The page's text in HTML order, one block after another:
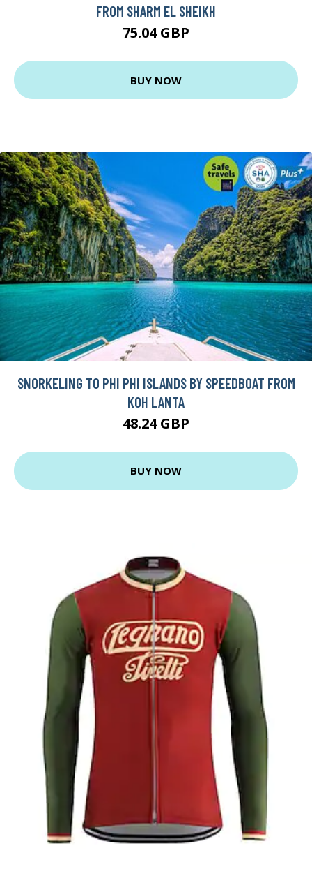
FROM SHARM EL SHEIKH
75.04 GBP
BUY NOW
SNORKELING TO PHI PHI ISLANDS BY SPEEDBOAT FROM
KOH LANTA
48.24 GBP
BUY NOW